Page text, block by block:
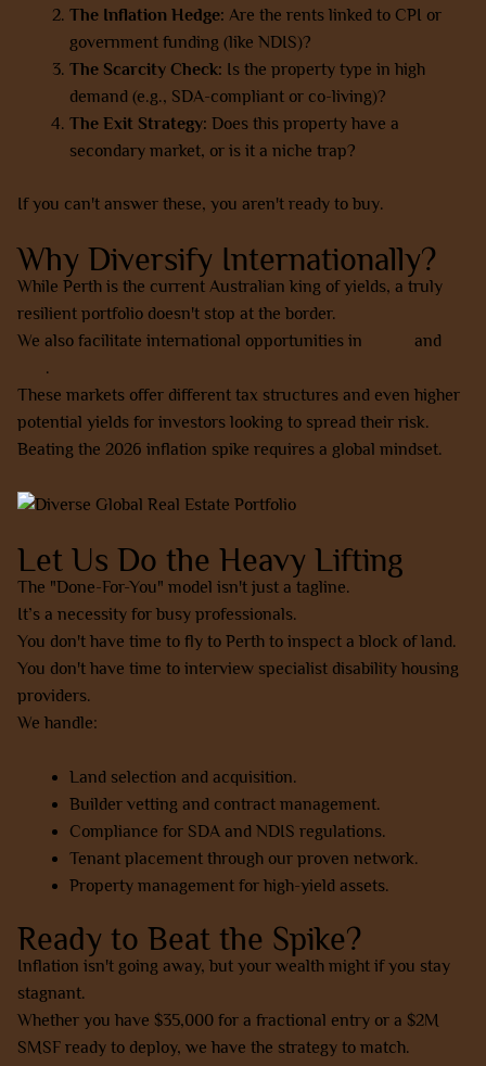
The Inflation Hedge: Are the rents linked to CPI or
government funding (like NDIS)?
The Scarcity Check: Is the property type in high
demand (e.g., SDA-compliant or co-living)?
The Exit Strategy: Does this property have a
secondary market, or is it a niche trap?
If you can't answer these, you aren't ready to buy.
Why Diversify Internationally?
While Perth is the current Australian king of yields, a truly
resilient portfolio doesn't stop at the border.
We also facilitate international opportunities in
and
.
These markets offer different tax structures and even higher
potential yields for investors looking to spread their risk.
Beating the 2026 inflation spike requires a global mindset.
Let Us Do the Heavy Lifting
The "Done-For-You" model isn't just a tagline.
It’s a necessity for busy professionals.
You don't have time to fly to Perth to inspect a block of land.
You don't have time to interview specialist disability housing
providers.
We handle:
Land selection and acquisition.
Builder vetting and contract management.
Compliance for SDA and NDIS regulations.
Tenant placement through our proven network.
Property management for high-yield assets.
Ready to Beat the Spike?
Inflation isn't going away, but your wealth might if you stay
stagnant.
Whether you have $35,000 for a fractional entry or a $2M
SMSF ready to deploy, we have the strategy to match.